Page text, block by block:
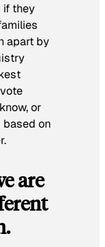
if they
apart by
or
based on
are